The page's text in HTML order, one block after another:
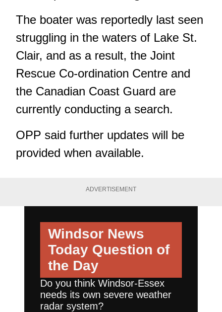
The boater was reportedly last seen
struggling in the waters of Lake St.
Clair, and as a result, the Joint
Rescue Co-ordination Centre and
the Canadian Coast Guard are
currently conducting a search.
OPP said further updates will be
provided when available.
ADVERTISEMENT
Windsor News
Today Question of
the Day
Do you think Windsor-Essex
needs its own severe weather
radar system?